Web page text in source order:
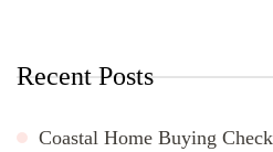
Recent Posts
Coastal Home Buying